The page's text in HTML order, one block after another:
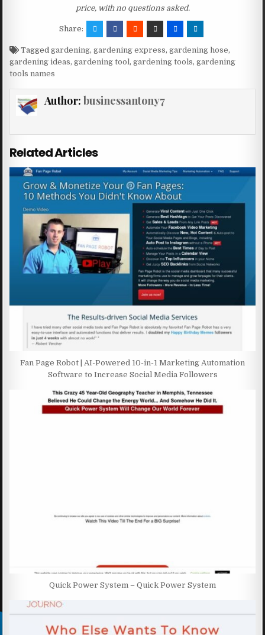
price, with no questions asked.
Share:
Taggedgardening,gardening express,gardening hose,
gardening ideas,gardening tool,gardening tools,gardening
tools names
Author: businessantony7
Related Articles
Fan Page Robot | AI-Powered 10-in-1 Marketing Automation
Software to Increase Social Media Followers
Quick Power System – Quick Power System